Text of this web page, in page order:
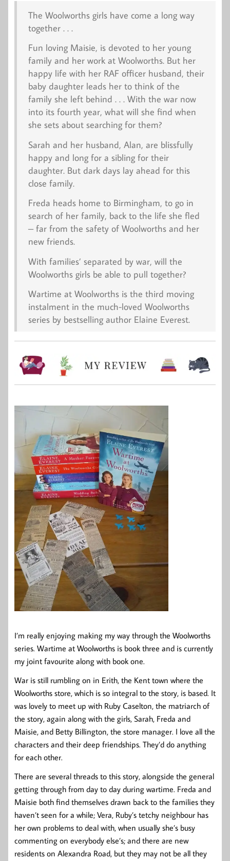
The Woolworths girls have come a long way
together . . .
Fun loving Maisie, is devoted to her young
family and her work at Woolworths. But her
happy life with her RAF officer husband, their
baby daughter leads her to think of the
family she left behind . . . With the war now
into its fourth year, what will she find when
she sets about searching for them?
Sarah and her husband, Alan, are blissfully
happy and long for a sibling for their
daughter. But dark days lay ahead for this
close family.
Freda heads home to Birmingham, to go in
search of her family, back to the life she fled
– far from the safety of Woolworths and her
new friends.
With families’ separated by war, will the
Woolworths girls be able to pull together?
Wartime at Woolworthsis the third moving
instalment in the much-loved Woolworths
series by bestselling author Elaine Everest.
I’m really enjoying making my way through the Woolworths
series. Wartime at Woolworths is book three and is currently
my joint favourite along with book one.
War is still rumbling on in Erith, the Kent town where the
Woolworths store, which is so integral to the story, is based. It
was lovely to meet up with Ruby Caselton, the matriarch of
the story, again along with the girls, Sarah, Freda and
Maisie, and Betty Billington, the store manager. I love all the
characters and their deep friendships. They’d do anything
for each other.
There are several threads to this story, alongside the general
getting through from day to day during wartime. Freda and
Maisie both find themselves drawn back to the families they
haven’t seen for a while; Vera, Ruby’s tetchy neighbour has
her own problems to deal with, when usually she’s busy
commenting on everybody else’s; and there are new
residents on Alexandra Road, but they may not be all they